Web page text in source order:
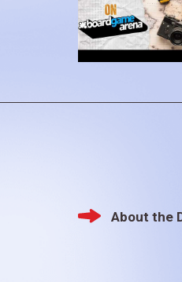
Footer
About the